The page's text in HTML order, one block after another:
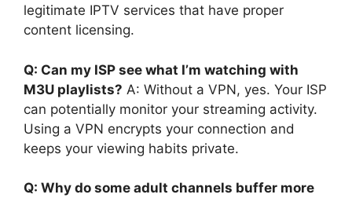
legitimate IPTV services that have proper
content licensing.
Q: Can my ISP see what I’m watching with
M3U playlists? A: Without a VPN, yes. Your ISP
can potentially monitor your streaming activity.
Using a VPN encrypts your connection and
keeps your viewing habits private.
Q: Why do some adult channels buffer more